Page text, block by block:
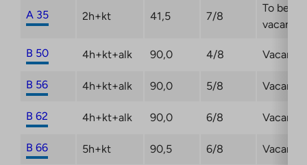
A 35 2h+kt 41,5 7/8
To be
vacant
B 50 4h+kt+alk 90,0 4/8 Vacant
B 56 4h+kt+alk 90,0 5/8 Vacant
B 62 4h+kt+alk 90,0 6/8 Vacant
B 66 5h+kt 90,5 6/8 Vacant